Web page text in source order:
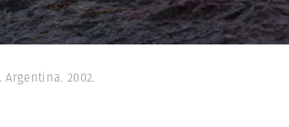
2002.